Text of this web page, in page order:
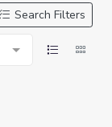
Search Filters